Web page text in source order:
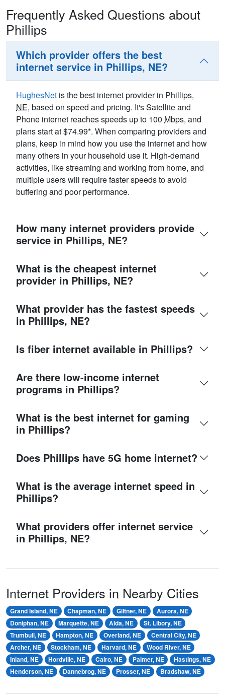
Frequently Asked Questions about
Phillips
Which provider offers the best
internet service in Phillips, NE?
HughesNet is the best internet provider in Phillips,
NE, based on speed and pricing. It's Satellite and
Phone internet reaches speeds up to 100 Mbps, and
plans start at $74.99*. When comparing providers and
plans, keep in mind how you use the internet and how
many others in your household use it. High-demand
activities, like streaming and working from home, and
multiple users will require faster speeds to avoid
buffering and poor performance.
How many internet providers provide
service in Phillips, NE?
What is the cheapest internet
provider in Phillips, NE?
What provider has the fastest speeds
in Phillips, NE?
Is fiber internet available in Phillips?
Are there low-income internet
programs in Phillips?
What is the best internet for gaming
in Phillips?
Does Phillips have 5G home internet?
What is the average internet speed in
Phillips?
What providers offer internet service
in Phillips, NE?
Internet Providers in Nearby Cities
Grand Island, NE Chapman, NE Giltner, NE
Aurora, NE
Doniphan, NE
Marquette, NE Alda, NE
St. Libory, NE
Trumbull, NE
Hampton, NE Overland, NE
Central City, NE
Archer, NE
Stockham, NE Harvard, NE
Wood River, NE
Inland, NE
Hordville, NE Cairo, NE Palmer, NE
Hastings, NE
Henderson, NE
Dannebrog, NE Prosser, NE Bradshaw, NE